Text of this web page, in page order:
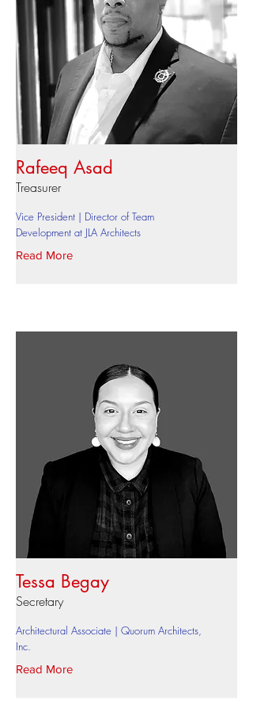
Rafeeq Asad
Treasurer
Vice President | Director of Team
Development at JLA Architects
Read More
Tessa Begay
Secretary
Architectural Associate | Quorum Architects,
Inc.
Read More